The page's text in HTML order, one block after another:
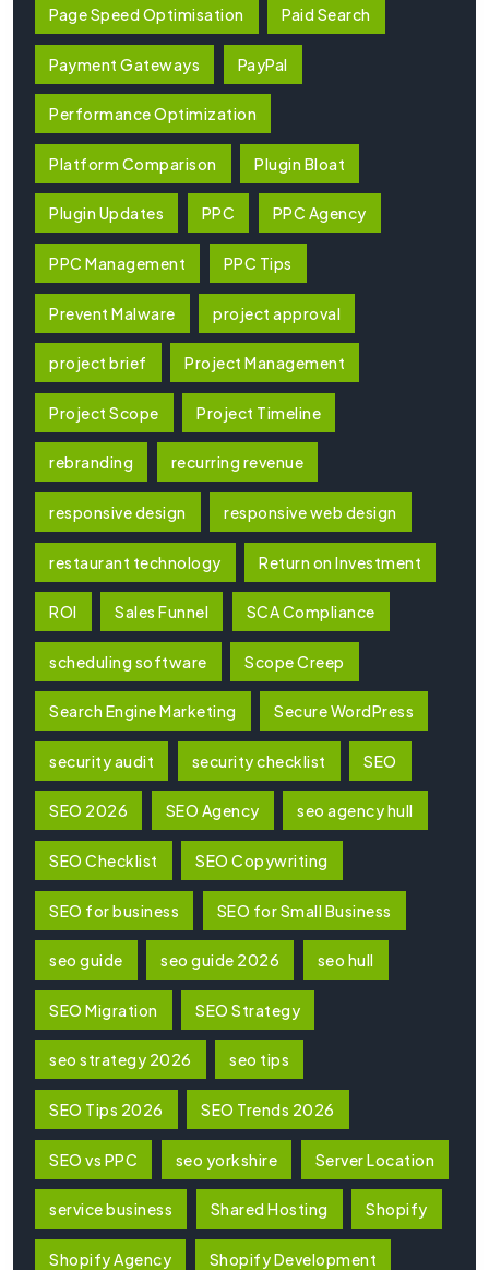
Page Speed Optimisation Paid Search
Payment Gateways PayPal
Performance Optimization
Platform Comparison Plugin Bloat
Plugin Updates PPC PPC Agency
PPC Management PPC Tips
Prevent Malware project approval
project brief Project Management
Project Scope Project Timeline
rebranding recurring revenue
responsive design responsive web design
restaurant technology Return on Investment
ROI Sales Funnel SCA Compliance
scheduling software Scope Creep
Search Engine Marketing Secure WordPress
security audit security checklist SEO
SEO 2026 SEO Agency seo agency hull
SEO Checklist SEO Copywriting
SEO for business SEO for Small Business
seo guide seo guide 2026 seo hull
SEO Migration SEO Strategy
seo strategy 2026 seo tips
SEO Tips 2026 SEO Trends 2026
SEO vs PPC seo yorkshire Server Location
service business Shared Hosting Shopify
Shopify Agency Shopify Development